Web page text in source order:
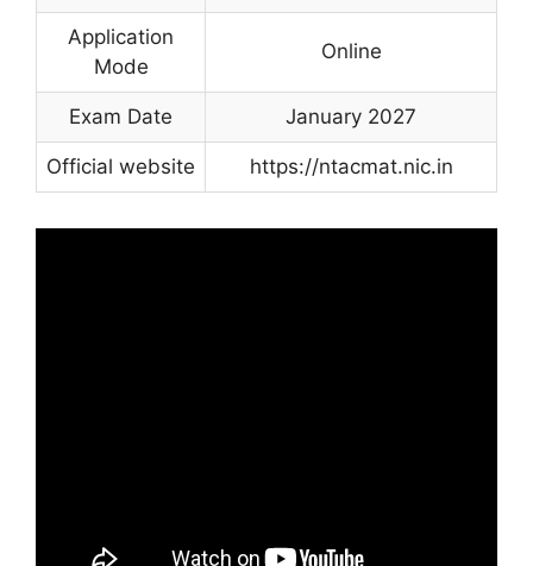
Application
Mode
Online
Exam Date January 2027
Official website https://ntacmat.nic.in